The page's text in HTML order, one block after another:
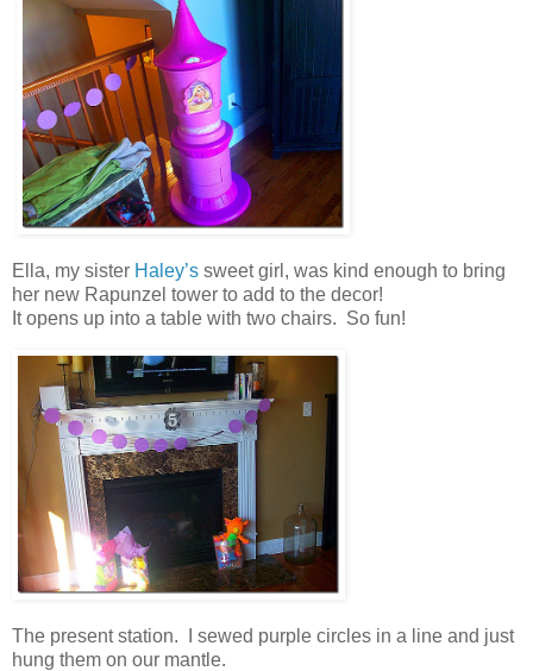
Ella, my sister Haley’s sweet girl, was kind enough to bring
her new Rapunzel tower to add to the decor!
It opens up into a table with two chairs. So fun!
The present station. I sewed purple circles in a line and just
hung them on our mantle.